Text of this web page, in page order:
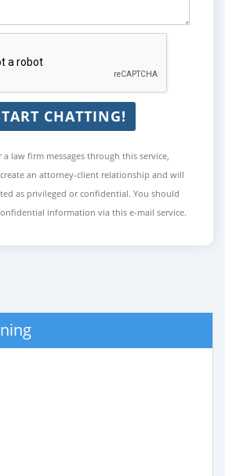
CHATTING!
law firm messages through this service,
an attorney-client relationship and will
as privileged or confidential. You should
information via this e-mail service.